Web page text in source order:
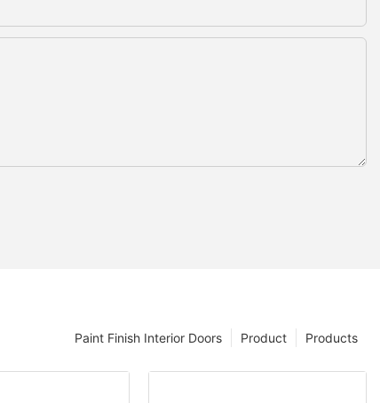
Products
Product
Paint Finish Interior Doors